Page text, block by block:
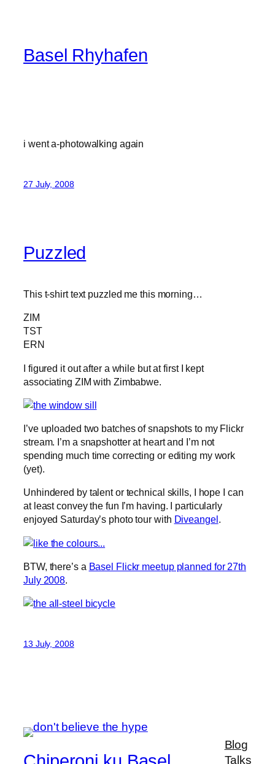
Basel Rhyhafen
i went a-photowalking again
27 July, 2008
Puzzled
This t-shirt text puzzled me this morning…
ZIM
TST
ERN
I figured it out after a while but at first I kept
associating ZIM with Zimbabwe.
I’ve uploaded two batches of snapshots to my Flickr
stream. I’m a snapshotter at heart and I’m not
spending much time correcting or editing my work
(yet).
Unhindered by talent or technical skills, I hope I can
at least convey the fun I’m having. I particularly
enjoyed Saturday’s photo tour with Diveangel .
BTW, there’s a Basel Flickr meetup planned for 27th
July 2008.
13 July, 2008
Blog
Talks